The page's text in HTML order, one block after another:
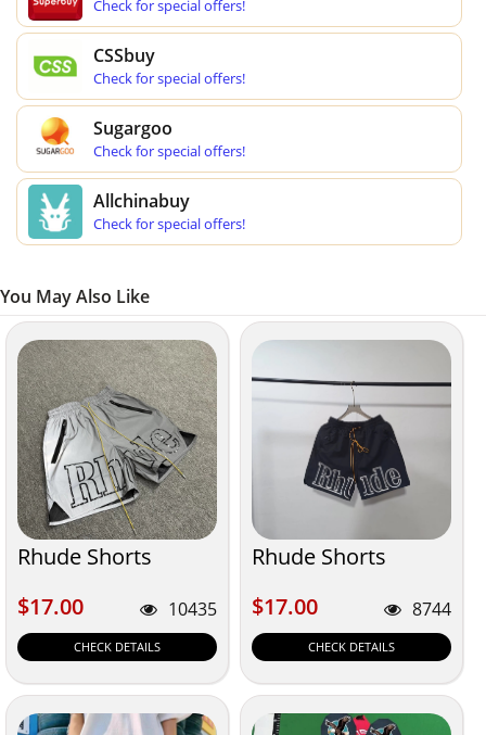
Check for special offers!
CSSbuy
Check for special offers!
Sugargoo
Check for special offers!
Allchinabuy
Check for special offers!
You May Also Like
Rhude Shorts
$17.00
$17.00 10435
CHECK DETAILS
Rhude Shorts
$17.00
$17.00 8744
CHECK DETAILS